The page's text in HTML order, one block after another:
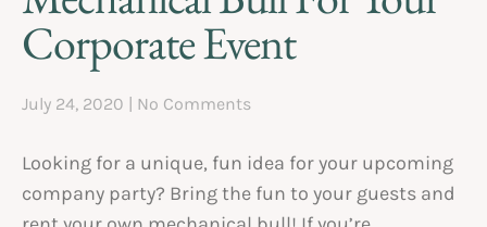
Corporate Event
July 24, 2020 No Comments
Looking for a unique, fun idea for your upcoming
company party? Bring the fun to your guests and